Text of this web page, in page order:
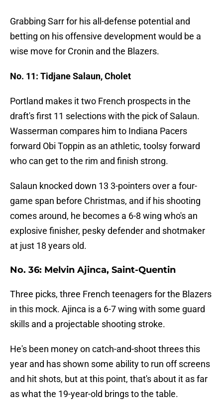
Grabbing Sarr for his all-defense potential and
betting on his offensive development would be a
wise move for Cronin and the Blazers.
No. 11: Tidjane Salaun, Cholet
Portland makes it two French prospects in the
draft's first 11 selections with the pick of Salaun.
Wasserman compares him to Indiana Pacers
forward Obi Toppin as an athletic, toolsy forward
who can get to the rim and finish strong.
Salaun knocked down 13 3-pointers over a four-
game span before Christmas, and if his shooting
comes around, he becomes a 6-8 wing who's an
explosive finisher, pesky defender and shotmaker
at just 18 years old.
No. 36: Melvin Ajinca, Saint-Quentin
Three picks, three French teenagers for the Blazers
in this mock. Ajinca is a 6-7 wing with some guard
skills and a projectable shooting stroke.
He's been money on catch-and-shoot threes this
year and has shown some ability to run off screens
and hit shots, but at this point, that's about it as far
as what the 19-year-old brings to the table.